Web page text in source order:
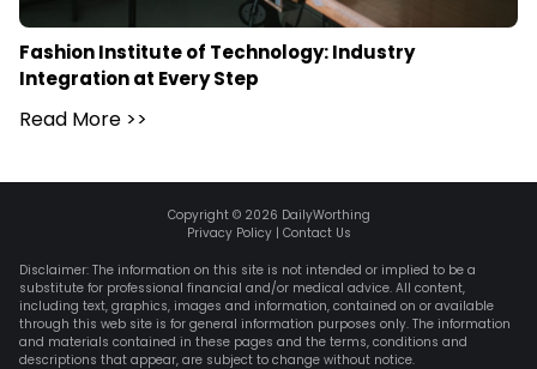
Fashion Institute of Technology: Industry
Integration at Every Step
Read More >>
Copyright © 2026 DailyWorthing
Privacy Policy| Contact Us
Disclaimer: The information on this site is not intended or implied to be a
substitute for professional financial and/or medical advice. All content,
including text, graphics, images and information, contained on or available
through this web site is for general information purposes only. The information
and materials contained in these pages and the terms, conditions and
descriptions that appear, are subject to change without notice.